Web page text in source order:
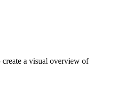
a visual overview of